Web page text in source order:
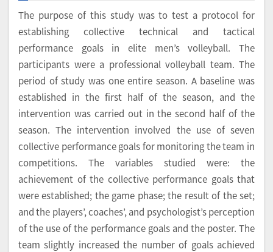
The purpose of this study was to test a protocol for
establishing collective technical and tactical
performance goals in elite men’s volleyball. The
participants were a professional volleyball team. The
period of study was one entire season. A baseline was
established in the first half of the season, and the
intervention was carried out in the second half of the
season. The intervention involved the use of seven
collective performance goals for monitoring the team in
competitions. The variables studied were: the
achievement of the collective performance goals that
were established; the game phase; the result of the set;
and the players’, coaches’, and psychologist’s perception
of the use of the performance goals and the poster. The
team slightly increased the number of goals achieved